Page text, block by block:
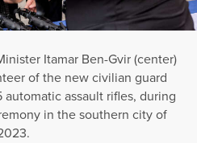
Itamar Ben-Gvir (center)
of the new civilian guard
assault rifles, during
in the southern city of